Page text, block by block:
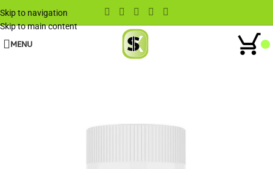
Skip to navigation
Skip to main content
MENU